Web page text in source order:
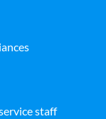
staff